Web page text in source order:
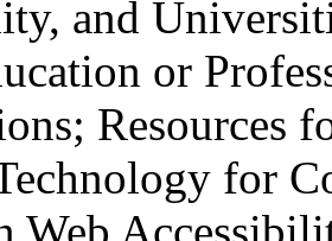
and
or
Resources
for